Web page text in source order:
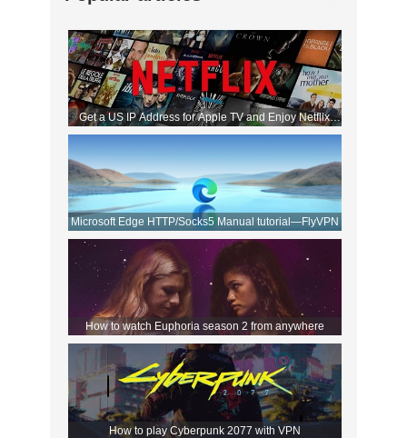
Get a US IP Address for Apple TV and Enjoy Netflix
Movies!
Microsoft Edge HTTP/Socks5 Manual tutorial—FlyVPN
How to watch Euphoria season 2 from anywhere
How to play Cyberpunk 2077 with VPN